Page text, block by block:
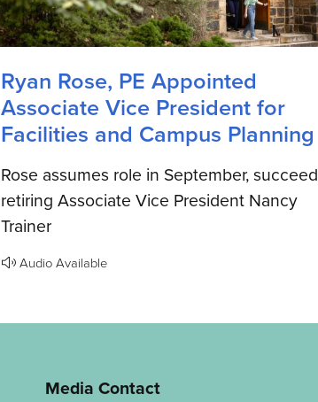
Ryan Rose, PE Appointed
Associate Vice President for
Facilities and Campus Planning
Rose assumes role in September,
retiring Associate Vice President Nancy
Trainer
Audio Available
Media Contact